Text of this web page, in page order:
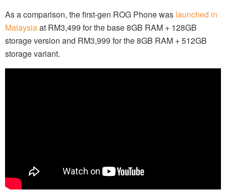
As a comparison, the first-gen ROG Phone was launched in
Malaysiaat RM3,499 for the base 8GB RAM + 128GB
storage version and RM3,999 for the 8GB RAM + 512GB
storage variant.